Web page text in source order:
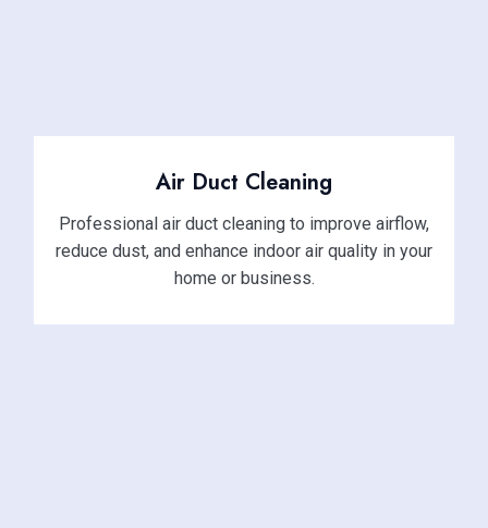
Air Duct Cleaning
Professional air duct cleaning to improve airflow,
reduce dust, and enhance indoor air quality in your
home or business.